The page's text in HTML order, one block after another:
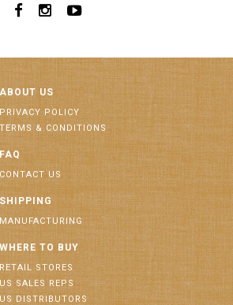
ABOUT US
PRIVACY POLICY
TERMS & CONDITIONS
FAQ
CONTACT US
SHIPPING
MANUFACTURING
WHERE TO BUY
RETAIL STORES
US SALES REPS
US DISTRIBUTORS